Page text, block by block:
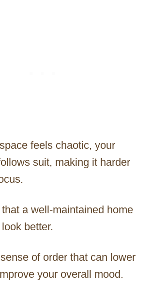
feels chaotic, your
suit, making it harder
that a well-maintained home
better.
of order that can lower
your overall mood.